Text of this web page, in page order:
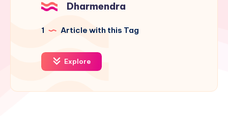
Dharmendra
1 Article with this Tag
Explore